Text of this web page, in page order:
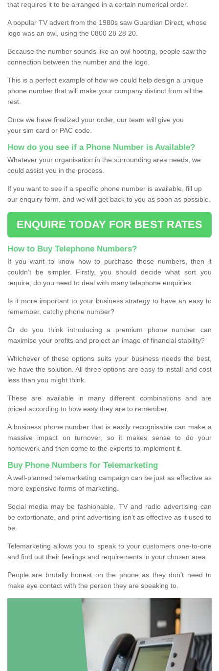
that requires it to be arranged in a certain numerical order.
A popular TV advert from the 1980s saw Guardian Direct, whose
logo was an owl, using the 0800 28 28 20.
Because the number sounds like an owl hooting, people saw the
connection between the number and the logo.
This is a perfect example of how we could help design a unique
phone number that will make your company distinct from all the
rest.
Once we have finalized your order, our team will give you
your sim card or PAC code.
How do you see if a Phone Number is Available?
Whatever your organisation in the surrounding area needs, we
could assist you in the process.
If you want to see if a specific phone number is available, fill up
our enquiry form, and we will get back to you as soon as possible.
ENQUIRE TODAY FOR BEST RATES
How to Buy Telephone Numbers?
If you want to know how to purchase these numbers, then it
couldn’t be simpler. Firstly, you should decide what sort you
require; do you need to deal with many telephone enquiries.
Is it more important to your business strategy to have an easy to
remember, catchy phone number?
Or do you think introducing a premium phone number can
maximise your profits and project an image of financial stability?
Whichever of these options suits your business needs the best,
we have the solution. All three options are easy to install and cost
less than you might think.
These are available in many different combinations and are
priced according to how easy they are to remember.
A business phone number that is easily recognisable can make a
massive impact on turnover, so it makes sense to do your
homework and then come to the experts to implement it.
Buy Phone Numbers for Telemarketing
A well-planned telemarketing campaign can be just as effective as
more expensive forms of marketing.
Social media may be fashionable, TV and radio advertising can
be extortionate, and print advertising isn’t as effective as it used to
be.
Telemarketing allows you to speak to your customers one-to-one
and find out their feelings and requirements in your chosen area.
People are brutally honest on the phone as they don’t need to
make eye contact with the person they are speaking to.